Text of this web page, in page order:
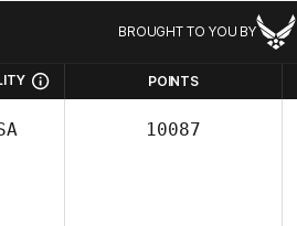
BROUGHT TO YOU BY
POINTS
10087